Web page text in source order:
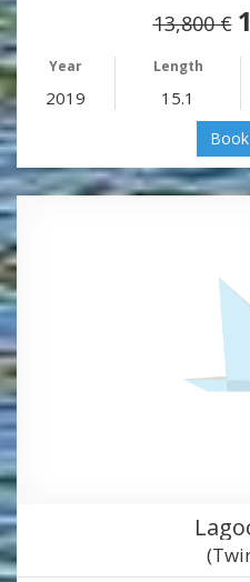
13,800 €
Year Length
2019 15.1